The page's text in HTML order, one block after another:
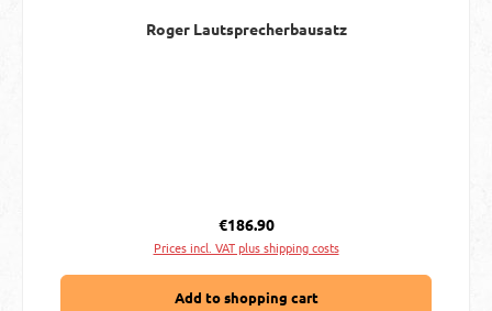
Roger Lautsprecherbausatz
Regular price:
€186.90
Prices incl. VAT plus shipping costs
Add to shopping cart